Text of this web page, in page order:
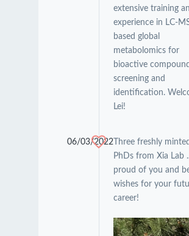
extensive training
experience in LC-
based global
metabolomics for
bioactive compound
screening and
identification.
Lei!
06/03/2022Three freshly minted
PhDs from Xia Lab
proud of you and
wishes for your
career!